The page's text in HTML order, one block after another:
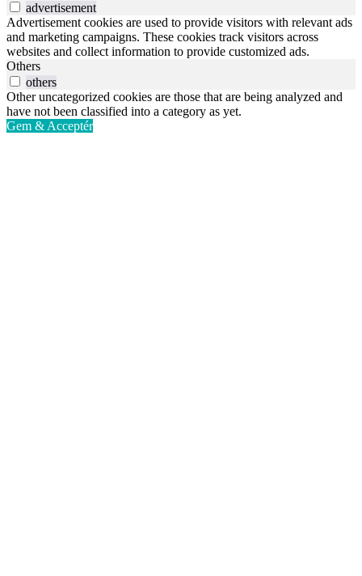
advertisement
Advertisement cookies are used to provide visitors with relevant ads
and marketing campaigns. These cookies track visitors across
websites and collect information to provide customized ads.
Others
others
Other uncategorized cookies are those that are being analyzed and
have not been classified into a category as yet.
Gem & Acceptér